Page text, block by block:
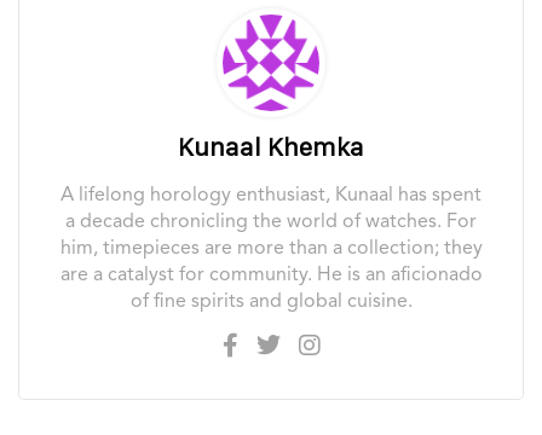
Kunaal Khemka
A lifelong horology enthusiast, Kunaal has spent
a decade chronicling the world of watches. For
him, timepieces are more than a collection; they
are a catalyst for community. He is an aficionado
of fine spirits and global cuisine.